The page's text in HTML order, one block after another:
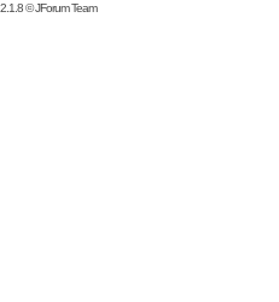
©JForum Team